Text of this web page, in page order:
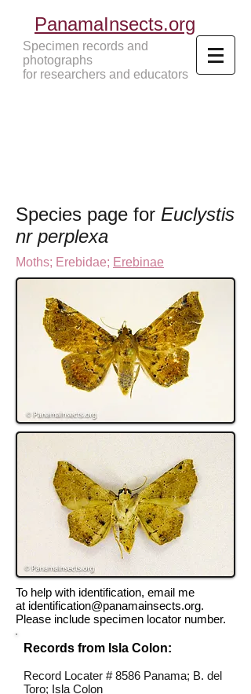
PanamaInsects.org
Specimen records and
photographs
for researchers and educators
Species page for Euclystis
nr perplexa
Moths; Erebidae; Erebinae
To help with identification, email me
at identification@panamainsects.org.
Please include specimen locator number.
Records from Isla Colon:
Record Locater # 8586 Panama; B. del
Toro; Isla Colon